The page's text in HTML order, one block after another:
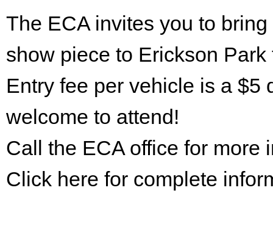
The ECA invites you to
show piece to Erickson
Entry fee per vehicle is a $5
welcome to attend!
Call the ECA office for more
Click here for complete